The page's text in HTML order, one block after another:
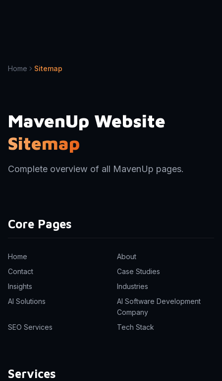
Home Sitemap
MavenUp Website
Sitemap
Complete overview of all MavenUp pages.
Core Pages
Home
About
Contact
Case Studies
Insights
Industries
AI Solutions
AI Software Development
Company
SEO Services
Tech Stack
Services